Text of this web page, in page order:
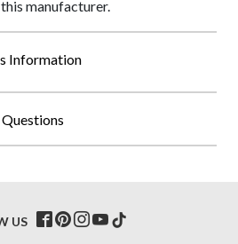
manufacturer.
Information
US